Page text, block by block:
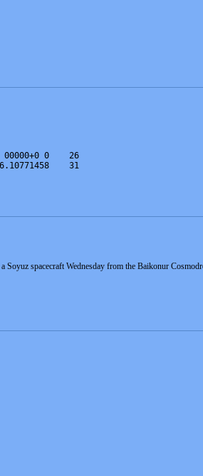
00000+0 0    26
31
Soyuz spacecraft Wednesday from the Baikonur